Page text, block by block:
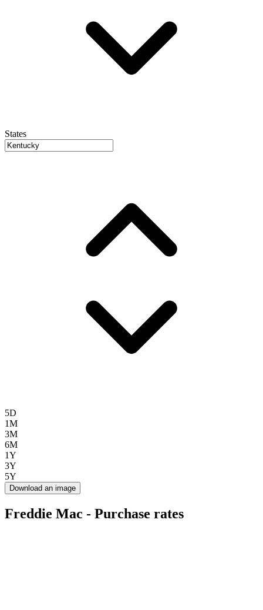
States
5D
1M
3M
6M
1Y
3Y
5Y
Download an image
Freddie Mac - Purchase rates